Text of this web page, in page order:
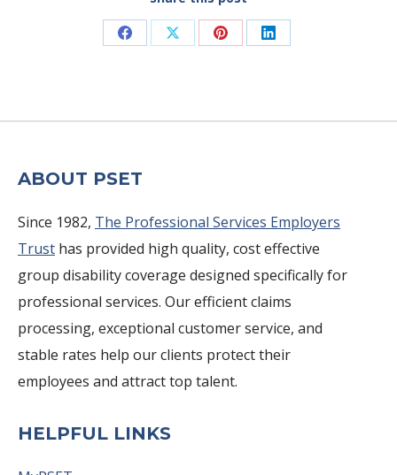
Share Share Share Share
ABOUT PSET
Since 1982, The Professional Services Employers
Trust has provided high quality, cost effective
group disability coverage designed specifically for
professional services. Our efficient claims
processing, exceptional customer service, and
stable rates help our clients protect their
employees and attract top talent.
HELPFUL LINKS